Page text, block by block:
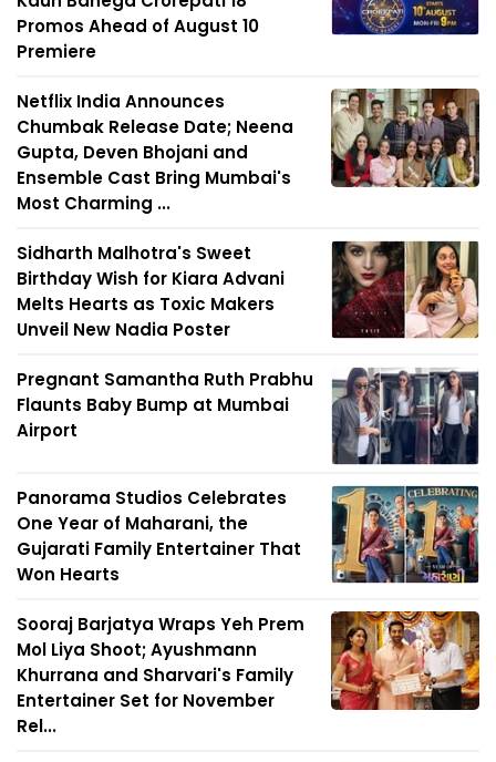
Promos Ahead of August 10
Premiere
Netflix India Announces
Chumbak Release Date; Neena
Gupta, Deven Bhojani and
Ensemble Cast Bring Mumbai's
Most Charming ...
Sidharth Malhotra's Sweet
Birthday Wish for Kiara Advani
Melts Hearts as Toxic Makers
Unveil New Nadia Poster
Pregnant Samantha Ruth Prabhu
Flaunts Baby Bump at Mumbai
Airport
Panorama Studios Celebrates
One Year of Maharani, the
Gujarati Family Entertainer That
Won Hearts
Sooraj Barjatya Wraps Yeh Prem
Mol Liya Shoot; Ayushmann
Khurrana and Sharvari's Family
Entertainer Set for November
Rel...